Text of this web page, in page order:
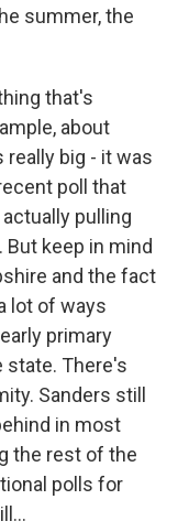
summer, the
that's
about
really big - it was
poll that
pulling
keep in mind
and the fact
lot of ways
primary
state. There's
Sanders still
in most
the rest of the
polls for